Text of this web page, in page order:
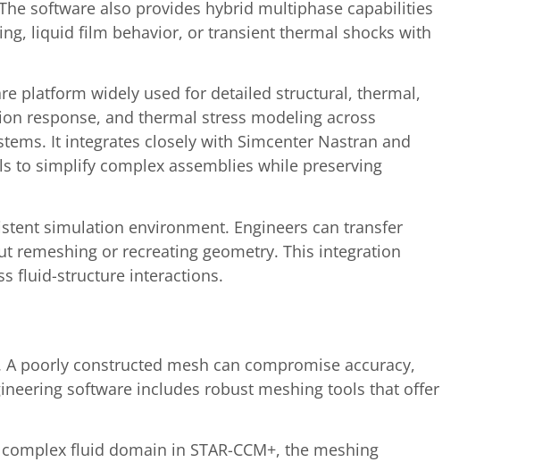
software also provides hybrid multiphase capabilities
liquid film behavior, or transient thermal shocks with
platform widely used for detailed structural, thermal,
response, and thermal stress modeling across
It integrates closely with Simcenter Nastran and
to simplify complex assemblies while preserving
simulation environment. Engineers can transfer
remeshing or recreating geometry. This integration
fluid-structure interactions.
poorly constructed mesh can compromise accuracy,
software includes robust meshing tools that offer
fluid domain in STAR-CCM+, the meshing